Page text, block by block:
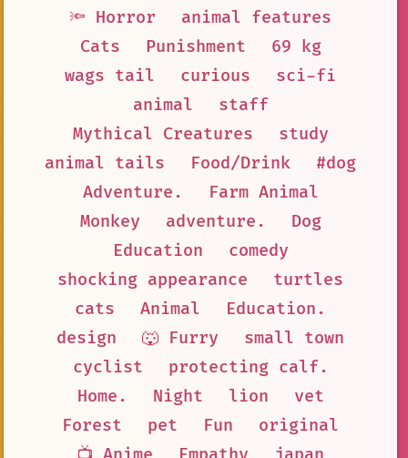
🔦 Horror
animal features
Cats
Punishment
69 kg
wags tail
curious
sci-fi
animal
staff
Mythical Creatures
study
animal tails
Food/Drink
#dog
Adventure.
Farm Animal
Monkey
adventure.
Dog
Education
comedy
shocking appearance
turtles
cats
Animal
Education.
design
🐺 Furry
small town
cyclist
protecting calf.
Home.
Night lion
vet
Forest
pet Fun
original